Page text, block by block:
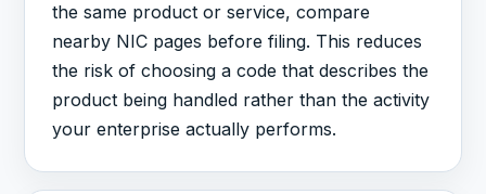
the same product or service, compare
nearby NIC pages before filing. This reduces
the risk of choosing a code that describes the
product being handled rather than the activity
your enterprise actually performs.